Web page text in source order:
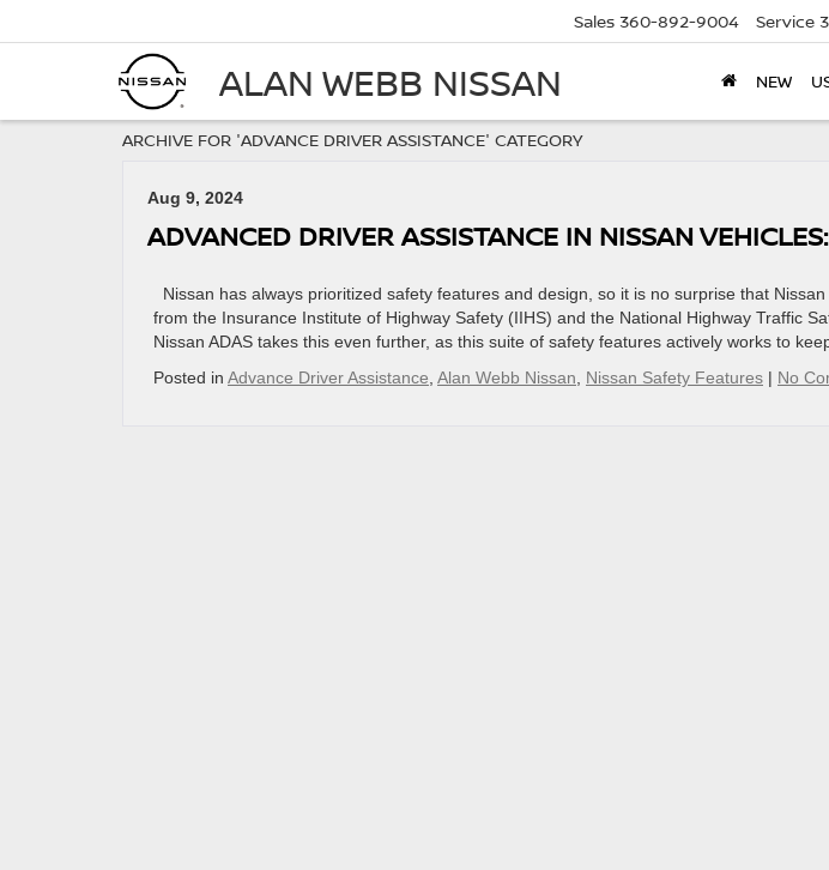
ALAN WEBB NISSAN
Sales 360-892-9004 Service
NEW
ARCHIVE FOR 'ADVANCE DRIVER ASSISTANCE' CATEGORY
Aug 9, 2024
ADVANCED DRIVER ASSISTANCE IN NISSAN
​​​​​​​​​​​​​​​​​​​​​​​​​​​​​​​​​​​​​​​​​​​​​​​​Nissan has always prioritized safety features and design, so it is no surprise that
from the Insurance Institute of Highway Safety (IIHS) and the National Highway Traffic
Nissan ADAS takes this even further, as this suite of safety features actively works to
Posted in Advance Driver Assistance Alan Webb Nissan Nissan Safety Features | No